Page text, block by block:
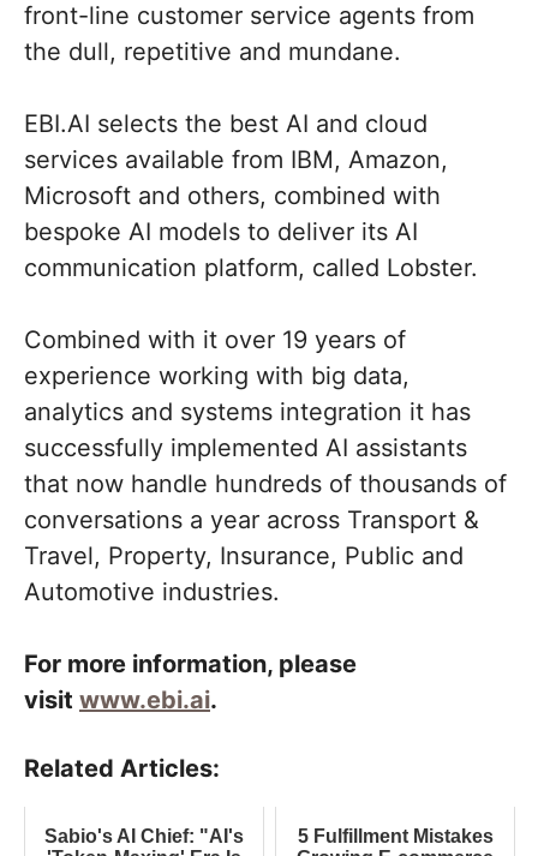
front-line customer service agents from
the dull, repetitive and mundane.
EBI.AI selects the best AI and cloud
services available from IBM, Amazon,
Microsoft and others, combined with
bespoke AI models to deliver its AI
communication platform, called Lobster.
Combined with it over 19 years of
experience working with big data,
analytics and systems integration it has
successfully implemented AI assistants
that now handle hundreds of thousands of
conversations a year across Transport &
Travel, Property, Insurance, Public and
Automotive industries.
For more information, please
visit www.ebi.ai.
Related Articles:
Sabio's AI Chief: "AI's
5 Fulfillment Mistakes